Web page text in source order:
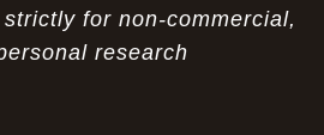
for non-commercial,
research